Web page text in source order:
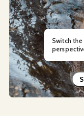
Switch